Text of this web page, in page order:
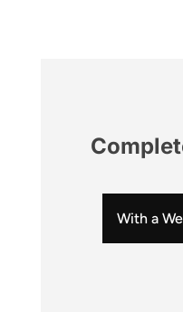
With a